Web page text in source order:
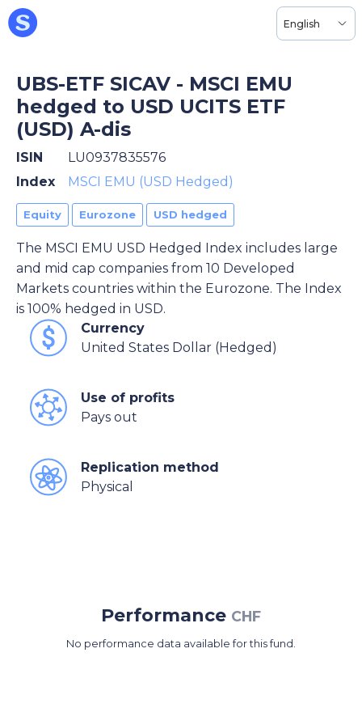
English
UBS-ETF SICAV - MSCI EMU
hedged to USD UCITS ETF
(USD) A-dis
ISIN
LU0937835576
Index
MSCI EMU (USD Hedged)
Equity Eurozone USD hedged
The MSCI EMU USD Hedged Index includes large
and mid cap companies from 10 Developed
Markets countries within the Eurozone. The Index
is 100% hedged in USD.
Currency
United States Dollar (Hedged)
Use of profits
Pays out
Replication method
Physical
Performance CHF
No performance data available for this fund.